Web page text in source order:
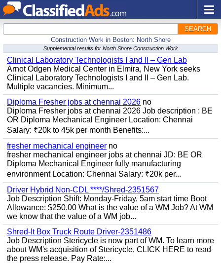
SEARCH
Construction Work in Boston: North Shore
Supplemental results for North Shore Construction Work
Clinical Laboratory Technologists I and II – Gen Lab
Arnot Odgen Medical Center in Elmira, New York seeks
Clinical Laboratory Technologists I and II – Gen Lab.
Multiple vacancies. Minimum...
Diploma Fresher jobs at chennai 2026 no
Diploma Fresher jobs at chennai 2026 Job description : BE
OR Diploma Mechanical Engineer Location: Chennai
Salary: ₹20k to 45k per month Benefits:...
fresher mechanical engineer no
fresher mechanical engineer jobs at chennai JD: BE OR
Diploma Mechanical Engineer fully manufacturing
environment Location: Chennai Salary: ₹20k per...
Driver Hybrid Non-CDL ****/Shred-2351567
Job Description Shift: Monday-Friday, 5am start time Boot
Allowance: $250.00 What is the value of a WM Job? At WM
we know that the value of a WM job...
Shred-It Box Truck Route Driver-2351486
Job Description Stericycle is now part of WM. To learn more
about WM's acquisition of Stericycle, CLICK HERE to read
the press release. Pay Rate:...